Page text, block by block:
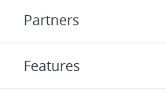
Partners
Features